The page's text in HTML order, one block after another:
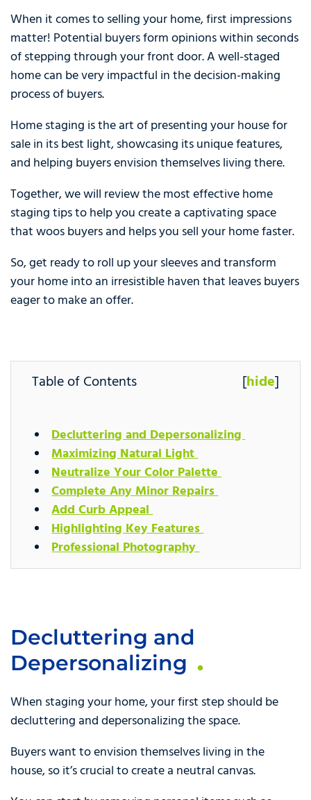
When it comes to selling your home, first impressions
matter! Potential buyers form opinions within seconds
of stepping through your front door. A well-staged
home can be very impactful in the decision-making
process of buyers.
Home staging is the art of presenting your house for
sale in its best light, showcasing its unique features,
and helping buyers envision themselves living there.
Together, we will review the most effective home
staging tips to help you create a captivating space
that woos buyers and helps you sell your home faster.
So, get ready to roll up your sleeves and transform
your home into an irresistible haven that leaves buyers
eager to make an offer.
Table of Contents [hide]
Decluttering and Depersonalizing
Maximizing Natural Light
Neutralize Your Color Palette
Complete Any Minor Repairs
Add Curb Appeal
Highlighting Key Features
Professional Photography
Decluttering and
Depersonalizing
When staging your home, your first step should be
decluttering and depersonalizing the space.
Buyers want to envision themselves living in the
house, so it’s crucial to create a neutral canvas.